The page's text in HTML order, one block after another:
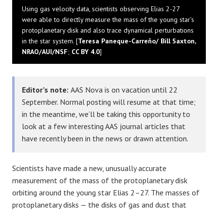
Using gas velocity data, scientists observing Elias 2-27
were able to directly measure the mass of the young star’s
protoplanetary disk and also trace dynamical perturbations
in the star system. [Teresa Paneque-Carreño/ Bill Saxton,
NRAO/AUI/NSF; CC BY 4.0]
Editor’s note: AAS Nova is on vacation until 22
September. Normal posting will resume at that time;
in the meantime, we’ll be taking this opportunity to
look at a few interesting AAS journal articles that
have recently been in the news or drawn attention.
Scientists have made a new, unusually accurate
measurement of the mass of the protoplanetary disk
orbiting around the young star Elias 2–27. The masses of
protoplanetary disks — the disks of gas and dust that